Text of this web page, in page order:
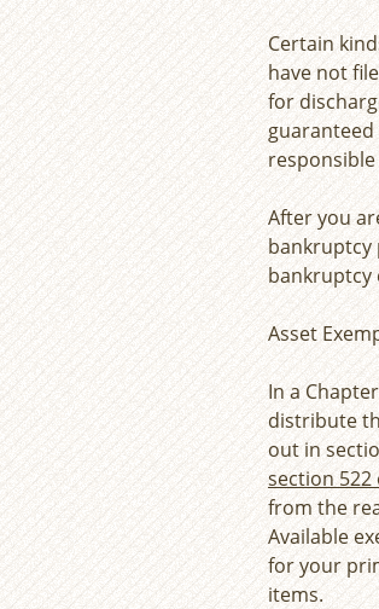
Certain
have not
for
After you
bankruptcy
bankruptcy
Asset
In a
distribute
out in
section 522
from the
Available
for your
items.